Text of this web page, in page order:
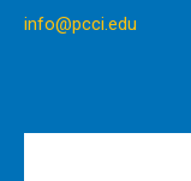
info@pcci.edu